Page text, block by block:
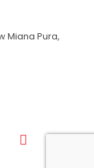
Miana Pura,